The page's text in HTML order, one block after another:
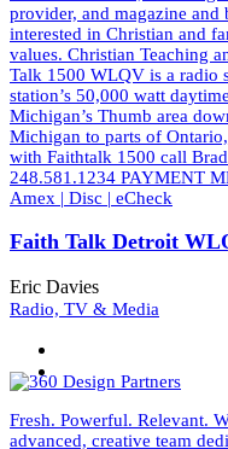
provider, and magazine
interested in Christian and
values. Christian Teaching
Talk 1500 WLQV is a radio
station’s 50,000 watt
Michigan’s Thumb area
Michigan to parts of
with Faithtalk 1500 call
248.581.1234 PAYMENT
Amex | Disc | eCheck
Faith Talk Detroit
Eric Davies
Radio, TV & Media
Fresh. Powerful. Relevant.
advanced, creative team